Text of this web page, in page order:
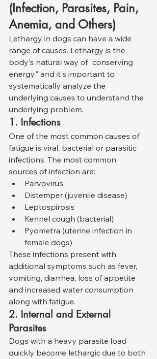
(Infection, Parasites, Pain,
Anemia, and Others)
Lethargy in dogs can have a wide
range of causes. Lethargy is the
body's natural way of "conserving
energy," and it's important to
systematically analyze the
underlying causes to understand the
underlying problem.
1. Infections
One of the most common causes of
fatigue is viral, bacterial or parasitic
infections. The most common
sources of infection are:
Parvovirus
Distemper (juvenile disease)
Leptospirosis
Kennel cough (bacterial)
Pyometra (uterine infection in
female dogs)
These infections present with
additional symptoms such as fever,
vomiting, diarrhea, loss of appetite
and increased water consumption
along with fatigue.
2. Internal and External
Parasites
Dogs with a heavy parasite load
quickly become lethargic due to both